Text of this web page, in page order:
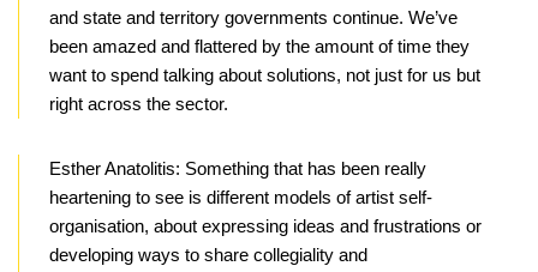
and state and territory governments continue. We’ve
been amazed and flattered by the amount of time they
want to spend talking about solutions, not just for us but
right across the sector.
Esther Anatolitis: Something that has been really
heartening to see is different models of artist self-
organisation, about expressing ideas and frustrations or
developing ways to share collegiality and